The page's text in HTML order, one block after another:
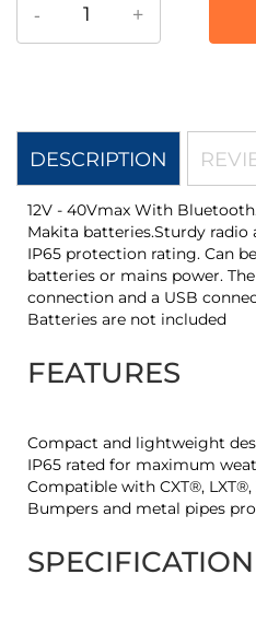
- +
DESCRIPTION
12V - 40Vmax With
Makita batteries.Sturdy
IP65 protection rating. Can
batteries or mains power.
connection and a USB
Batteries are not included
FEATURES
Compact and lightweight
IP65 rated for maximum
Compatible with CXT®,
Bumpers and metal pipes
SPECIFICATION